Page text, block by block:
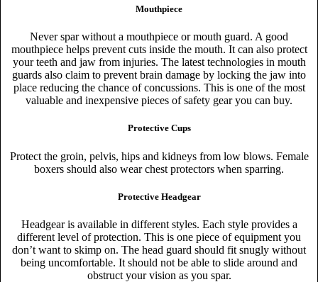
Mouthpiece
Never spar without a mouthpiece or mouth guard. A good
mouthpiece helps prevent cuts inside the mouth. It can also protect
your teeth and jaw from injuries. The latest technologies in mouth
guards also claim to prevent brain damage by locking the jaw into
place reducing the chance of concussions. This is one of the most
valuable and inexpensive pieces of safety gear you can buy.
Protective Cups
Protect the groin, pelvis, hips and kidneys from low blows. Female
boxers should also wear chest protectors when sparring.
Protective Headgear
Headgear is available in different styles. Each style provides a
different level of protection. This is one piece of equipment you
don’t want to skimp on. The head guard should fit snugly without
being uncomfortable. It should not be able to slide around and
obstruct your vision as you spar.